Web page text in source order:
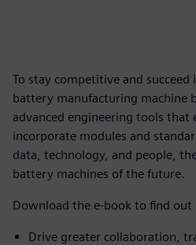
To stay competitive and succeed
battery manufacturing machine
advanced engineering tools that
incorporate modules and
data, technology, and people,
battery machines of the future.
Download the e-book to find out
Drive greater collaboration,